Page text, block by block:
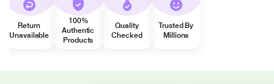
Return
Unavailable
100%
Authentic
Products
Quality
Checked
Trusted By
Millions